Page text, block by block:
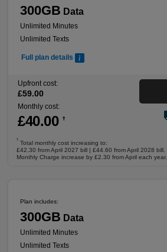
300GB Data
Unlimited Minutes
Unlimited Texts
Full plan details
Upfront cost:
£59.00
Monthly cost:
£40.00 †
†
Total monthly cost increasing to:
£42.30 from April 2027 bill | £44.60 from April 2028 bill.
Monthly Charge increase by £2.30 from April each year.
Plan includes:
300GB Data
Unlimited Minutes
Unlimited Texts